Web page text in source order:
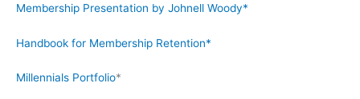
Membership Presentation by Johnell Woody*
Handbook for Membership Retention*
Millennials Portfolio*